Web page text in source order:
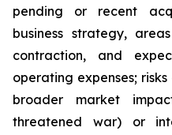
pending or recent
business strategy,
contraction, and
operating expenses;
broader market
threatened war) or